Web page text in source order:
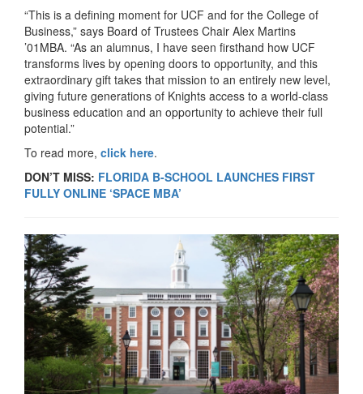
“This is a defining moment for UCF and for the College of
Business,” says Board of Trustees Chair Alex Martins
’01MBA. “As an alumnus, I have seen firsthand how UCF
transforms lives by opening doors to opportunity, and this
extraordinary gift takes that mission to an entirely new level,
giving future generations of Knights access to a world-class
business education and an opportunity to achieve their full
potential.”
To read more, click here.
DON’T MISS: FLORIDA B-SCHOOL LAUNCHES FIRST
FULLY ONLINE ‘SPACE MBA’